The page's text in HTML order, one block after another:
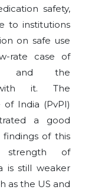
safety,
to institutions
on safe use
rate case of
and the
with it. The
of India (PvPI)
a good
of this
of
is still weaker
as the US and